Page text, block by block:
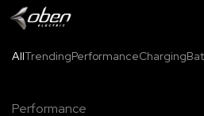
AllTrendingPerformanceCharging
Performance